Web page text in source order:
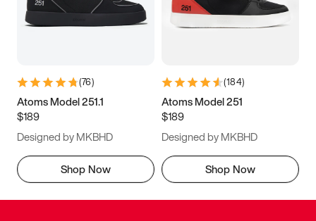
(76)
Atoms Model 251.1
$189
Designed by MKBHD
Shop Now
(184)
Atoms Model 251
$189
Designed by MKBHD
Shop Now